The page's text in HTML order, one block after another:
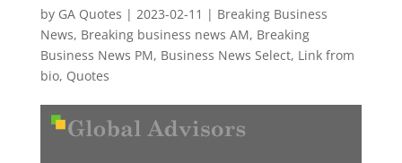
by GA Quotes | 2023-02-11 | Breaking Business
News, Breaking business news AM, Breaking
Business News PM, Business News Select, Link from
bio, Quotes